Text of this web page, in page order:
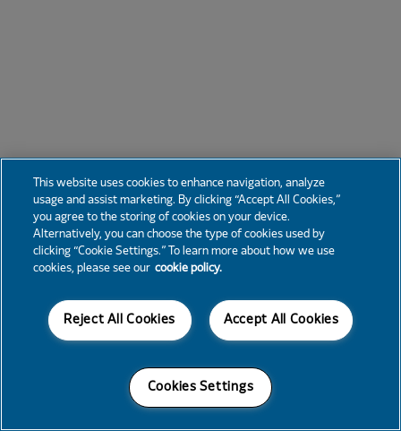
This website uses cookies to enhance navigation, analyze
usage and assist marketing. By clicking “Accept All Cookies,”
you agree to the storing of cookies on your device.
Alternatively, you can choose the type of cookies used by
clicking “Cookie Settings.” To learn more about how we use
cookies, please see our cookie policy.
Accept All Cookies
Reject All Cookies
Cookies Settings